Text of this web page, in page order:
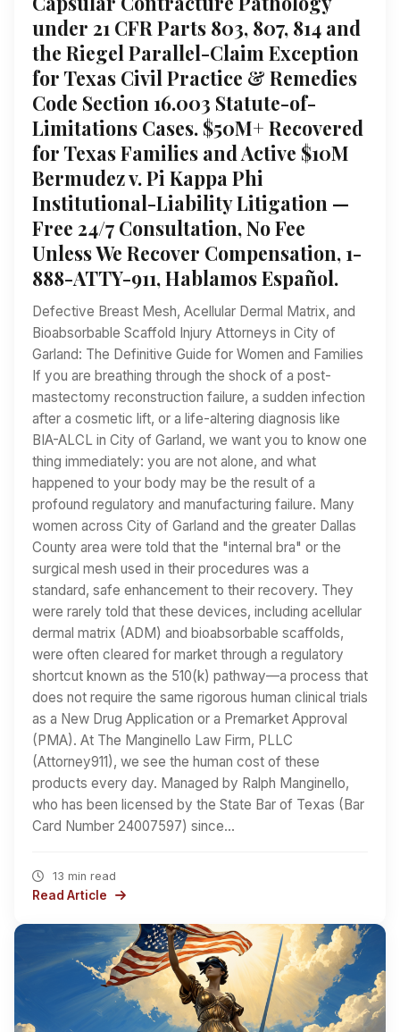
under 21 CFR Parts 803, 807, 814 and
the Riegel Parallel-Claim Exception
for Texas Civil Practice & Remedies
Code Section 16.003 Statute-of-
Limitations Cases. $50M+ Recovered
for Texas Families and Active $10M
Bermudez v. Pi Kappa Phi
Institutional-Liability Litigation —
Free 24/7 Consultation, No Fee
Unless We Recover Compensation, 1-
888-ATTY-911, Hablamos Español.
Defective Breast Mesh, Acellular Dermal Matrix, and
Bioabsorbable Scaffold Injury Attorneys in City of
Garland: The Definitive Guide for Women and Families
If you are breathing through the shock of a post-
mastectomy reconstruction failure, a sudden infection
after a cosmetic lift, or a life-altering diagnosis like
BIA-ALCL in City of Garland, we want you to know one
thing immediately: you are not alone, and what
happened to your body may be the result of a
profound regulatory and manufacturing failure. Many
women across City of Garland and the greater Dallas
County area were told that the "internal bra" or the
surgical mesh used in their procedures was a
standard, safe enhancement to their recovery. They
were rarely told that these devices, including acellular
dermal matrix (ADM) and bioabsorbable scaffolds,
were often cleared for market through a regulatory
shortcut known as the 510(k) pathway—a process that
does not require the same rigorous human clinical trials
as a New Drug Application or a Premarket Approval
(PMA). At The Manginello Law Firm, PLLC
(Attorney911), we see the human cost of these
products every day. Managed by Ralph Manginello,
who has been licensed by the State Bar of Texas (Bar
Card Number 24007597) since…
13 min read
Read Article